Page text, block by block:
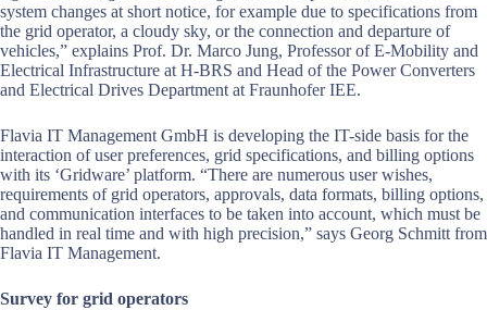
system changes at short notice, for example due to specifications from
the grid operator, a cloudy sky, or the connection and departure of
vehicles,” explains Prof. Dr. Marco Jung, Professor of E-Mobility and
Electrical Infrastructure at H-BRS and Head of the Power Converters
and Electrical Drives Department at Fraunhofer IEE.
Flavia IT Management GmbH is developing the IT-side basis for the
interaction of user preferences, grid specifications, and billing options
with its ‘Gridware’ platform. “There are numerous user wishes,
requirements of grid operators, approvals, data formats, billing options,
and communication interfaces to be taken into account, which must be
handled in real time and with high precision,” says Georg Schmitt from
Flavia IT Management.
Survey for grid operators